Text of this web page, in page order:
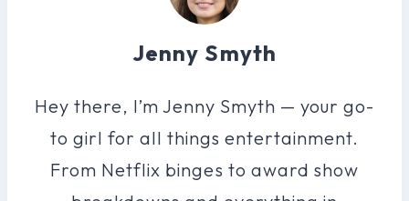
Jenny Smyth
Hey there, I’m Jenny Smyth — your go-
to girl for all things entertainment.
From Netflix binges to award show